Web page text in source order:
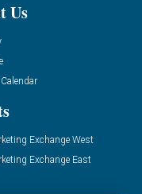
Us
Exchange West
Exchange East